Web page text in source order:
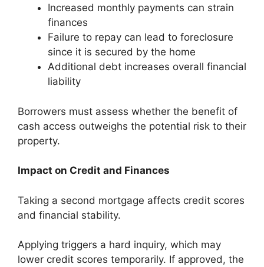
Increased monthly payments can strain
finances
Failure to repay can lead to foreclosure
since it is secured by the home
Additional debt increases overall financial
liability
Borrowers must assess whether the benefit of
cash access outweighs the potential risk to their
property.
Impact on Credit and Finances
Taking a second mortgage affects credit scores
and financial stability.
Applying triggers a hard inquiry, which may
lower credit scores temporarily. If approved, the